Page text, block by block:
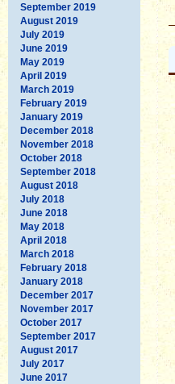
September 2019
August 2019
July 2019
June 2019
May 2019
April 2019
March 2019
February 2019
January 2019
December 2018
November 2018
October 2018
September 2018
August 2018
July 2018
June 2018
May 2018
April 2018
March 2018
February 2018
January 2018
December 2017
November 2017
October 2017
September 2017
August 2017
July 2017
June 2017